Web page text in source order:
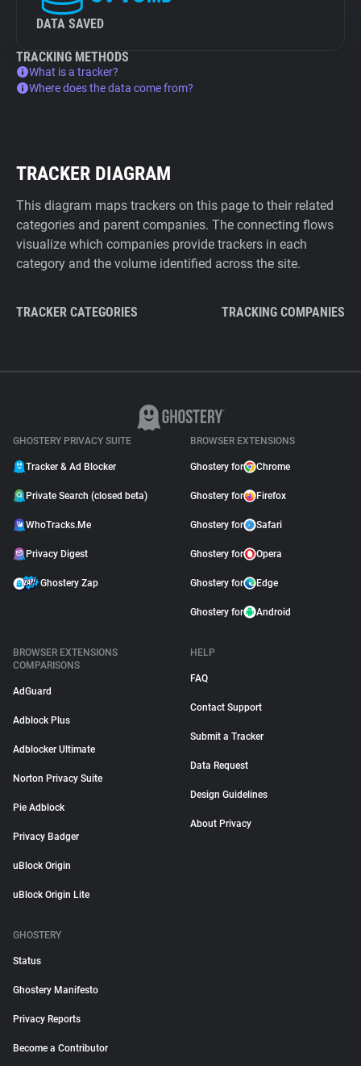
DATA SAVED
TRACKING METHODS
What is a tracker?
Where does the data come from?
TRACKER DIAGRAM
This diagram maps trackers on this page to their related
categories and parent companies. The connecting flows
visualize which companies provide trackers in each
category and the volume identified across the site.
TRACKER CATEGORIES TRACKING COMPANIES
GHOSTERY PRIVACY SUITE
Tracker & Ad Blocker
Private Search (closed beta)
WhoTracks.Me
Privacy Digest
Ghostery Zap
BROWSER EXTENSIONS
Ghostery for Chrome
Ghostery for Firefox
Ghostery for Safari
Ghostery for Opera
Ghostery for Edge
Ghostery for Android
BROWSER EXTENSIONS
COMPARISONS
AdGuard
Adblock Plus
Adblocker Ultimate
Norton Privacy Suite
Pie Adblock
Privacy Badger
uBlock Origin
uBlock Origin Lite
HELP
FAQ
Contact Support
Submit a Tracker
Data Request
Design Guidelines
About Privacy
GHOSTERY
Status
Ghostery Manifesto
Privacy Reports
Become a Contributor